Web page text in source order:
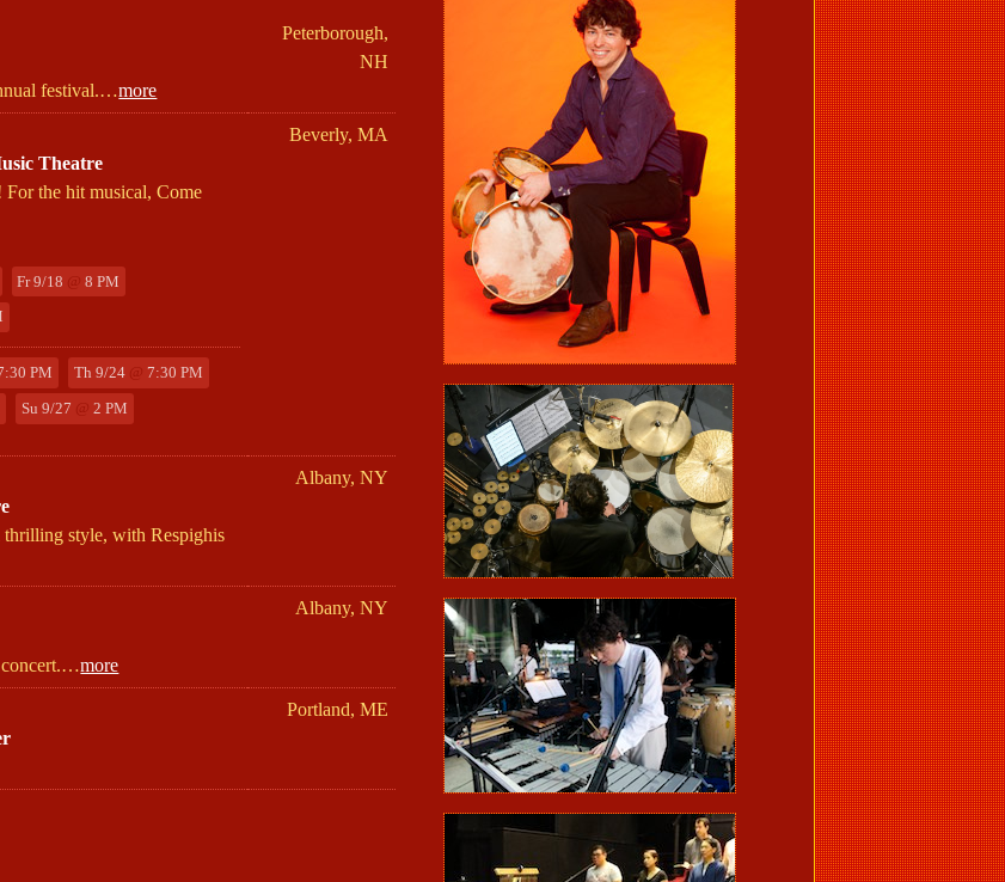
festival.…more
Peterborough,
NH
Theatre
For the hit musical, Come
Fr 9/18 @ 8 PM
PM Th 9/24 @ 7:30 PM
Su 9/27 @ 2 PM
Beverly, MA
style, with Respighis
Albany, NY
concert.…more
Albany, NY
Portland, ME